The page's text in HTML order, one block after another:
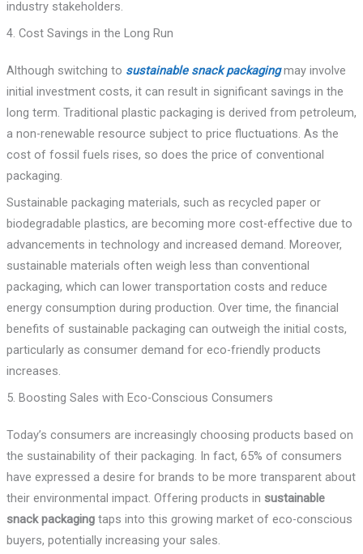
industry stakeholders.
4. Cost Savings in the Long Run
Although switching to sustainable snack packagingmay involve
initial investment costs, it can result in significant savings in the
long term. Traditional plastic packaging is derived from petroleum,
a non-renewable resource subject to price fluctuations. As the
cost of fossil fuels rises, so does the price of conventional
packaging.
Sustainable packaging materials, such as recycled paper or
biodegradable plastics, are becoming more cost-effective due to
advancements in technology and increased demand. Moreover,
sustainable materials often weigh less than conventional
packaging, which can lower transportation costs and reduce
energy consumption during production. Over time, the financial
benefits of sustainable packaging can outweigh the initial costs,
particularly as consumer demand for eco-friendly products
increases.
5. Boosting Sales with Eco-Conscious Consumers
Today’s consumers are increasingly choosing products based on
the sustainability of their packaging. In fact, 65% of consumers
have expressed a desire for brands to be more transparent about
their environmental impact. Offering products in sustainable
snack packagingtaps into this growing market of eco-conscious
buyers, potentially increasing your sales.